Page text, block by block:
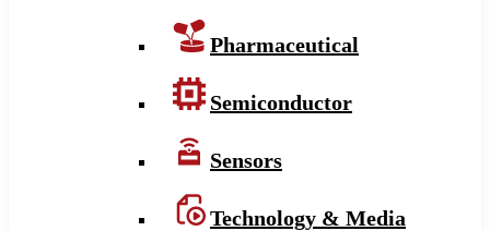
Pharmaceutical
Semiconductor
Sensors
Technology & Media